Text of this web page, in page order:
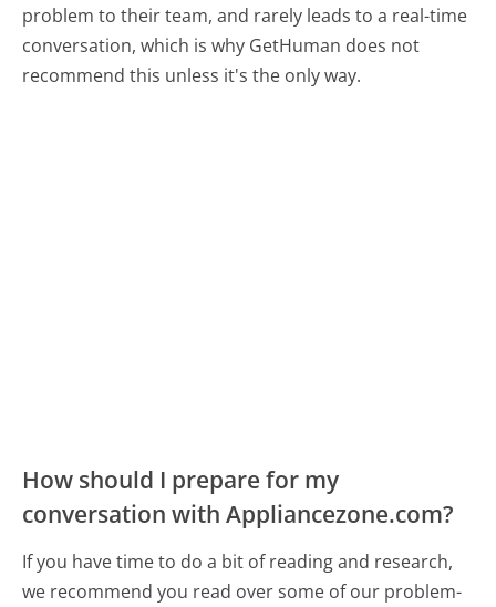
problem to their team, and rarely leads to a real-time
conversation, which is why GetHuman does not
recommend this unless it's the only way.
How should I prepare for my
conversation with Appliancezone.com?
If you have time to do a bit of reading and research,
we recommend you read over some of our problem-